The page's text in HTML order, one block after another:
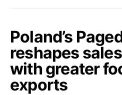
Poland’s
reshapes
with greater
exports